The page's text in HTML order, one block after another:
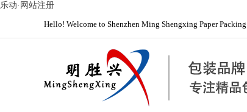
乐动·网站注册
Hello! Welcome to Shenzhen Ming Shengxing Paper